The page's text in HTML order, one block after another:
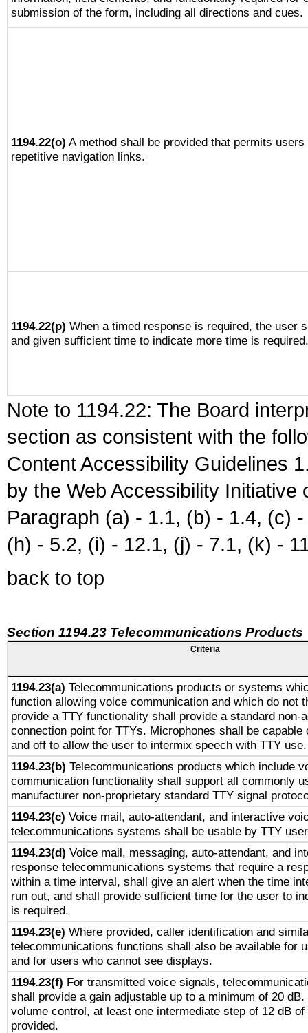
submission of the form, including all directions and cues.
1194.22(o) A method shall be provided that permits
repetitive navigation links.
1194.22(p) When a timed response is required, the user
and given sufficient time to indicate more time is required.
Note to 1194.22: The Board
section as consistent with the
Content Accessibility Guidelines
by the Web Accessibility
Paragraph (a) - 1.1, (b) - 1.4, (c)
(h) - 5.2, (i) - 12.1, (j) - 7.1, (k) -
back to top
Section 1194.23 Telecommunications Products
Criteria
1194.23(a) Telecommunications products or systems
function allowing voice communication and which do not
provide a TTY functionality shall provide a standard non-
connection point for TTYs. Microphones shall be capable
and off to allow the user to intermix speech with TTY use.
1194.23(b) Telecommunications products which include
communication functionality shall support all commonly
manufacturer non-proprietary standard TTY signal
1194.23(c) Voice mail, auto-attendant, and interactive
telecommunications systems shall be usable by TTY
1194.23(d) Voice mail, messaging, auto-attendant, and
response telecommunications systems that require a
within a time interval, shall give an alert when the time
run out, and shall provide sufficient time for the user to
is required.
1194.23(e) Where provided, caller identification and
telecommunications functions shall also be available for
and for users who cannot see displays.
1194.23(f) For transmitted voice signals,
shall provide a gain adjustable up to a minimum of 20
volume control, at least one intermediate step of 12 dB
provided.